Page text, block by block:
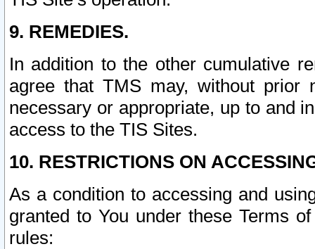
9. REMEDIES.
In addition to the other cumulative
agree that TMS may, without prior
necessary or appropriate, up to and
access to the TIS Sites.
10. RESTRICTIONS ON
As a condition to accessing and
granted to You under these Terms
rules: